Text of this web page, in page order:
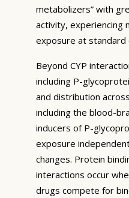
metabolizers” with
activity, experiencing
exposure at standard
Beyond CYP
including P-
and distribution
including the blood-
inducers of P-
exposure
changes. Protein
interactions occur
drugs compete for